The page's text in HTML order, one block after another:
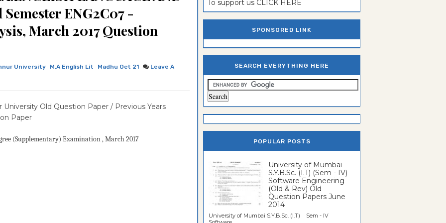
ENG2C07 -
March 2017 Question
University M.A English Lit Madhu Oct 21
Leave A
University Old Question Paper / Previous Years
Paper
(Supplementary) Examination, March 2017
To support us CLICK HERE
SPONSORED LINK
SEARCH EVERYTHING HERE
POPULAR POSTS
University of Mumbai
S.Y.B.Sc. (I.T) (Sem - IV)
Software Engineering
(Old & Rev) Old
Question Papers June
2014
University of Mumbai S.Y.B.Sc. (I.T) Sem - IV